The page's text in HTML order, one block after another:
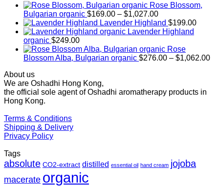
Rose Blossom,
Bulgarian organic $169.00 – $1,027.00Price
range:
$169.00
$1,027.00
Lavender Highland $199.00
Lavender Highland
organic $249.00
Rose
Blossom Alba, Bulgarian organic $276.00 – $1,062.00
About us
We are Oshadhi Hong Kong,
the official sole agent of Oshadhi aromatherapy products in
Hong Kong.
Terms & Conditions
Shipping & Delivery
Privacy Policy
Tags
absolute CO2-extract distilled essential oil hand cream jojoba
macerate organic